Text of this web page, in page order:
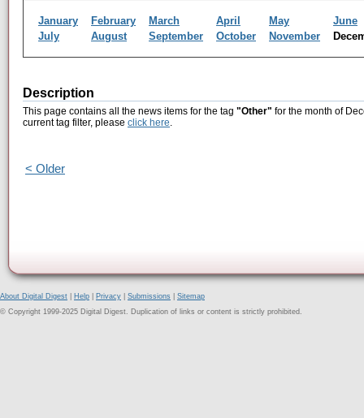
January February March April May
June
July
August September October November
Description
This page contains all the news items for the tag "Other" for the month of
current tag filter, please click here.
< Older
About Digital Digest Help Privacy Submissions
Sitemap
© Copyright 1999-2025 Digital Digest. Duplication of links or content is strictly prohibited.